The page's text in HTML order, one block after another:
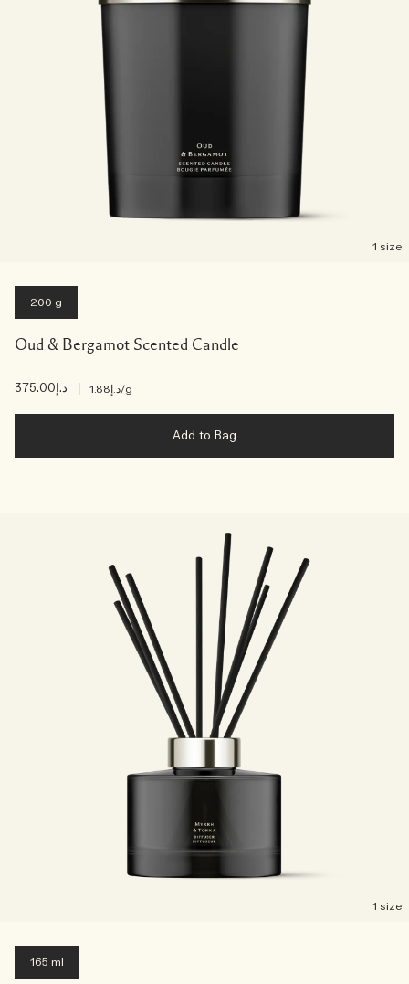
1 size
200 g
Oud & Bergamot Scented Candle
د.إ375.00 د.إ1.88/g
Add to Bag
1 size
165 ml